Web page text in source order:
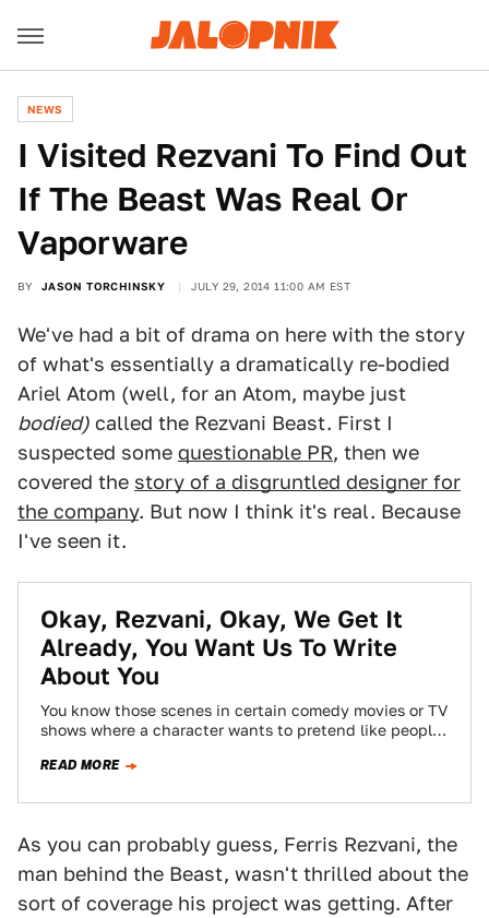
NEWS
I Visited Rezvani To Find Out
If The Beast Was Real Or
Vaporware
BY JASON TORCHINSKY JULY 29, 2014 11:00 AM EST
We've had a bit of drama on here with the story
of what's essentially a dramatically re-bodied
Ariel Atom (well, for an Atom, maybe just
bodied) called the Rezvani Beast. First I
suspected some questionable PR, then we
covered the story of a disgruntled designer for
the company. But now I think it's real. Because
I've seen it.
Okay, Rezvani, Okay, We Get It
Already, You Want Us To Write
About You
You know those scenes in certain comedy movies or TV
shows where a character wants to pretend like people
READ MORE
As you can probably guess, Ferris Rezvani, the
man behind the Beast, wasn't thrilled about the
sort of coverage his project was getting. After